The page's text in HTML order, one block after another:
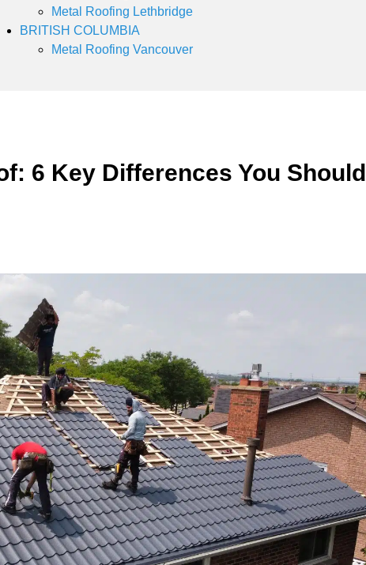
Metal Roofing Lethbridge
BRITISH COLUMBIA
Metal Roofing Vancouver
6 Key Differences You Should